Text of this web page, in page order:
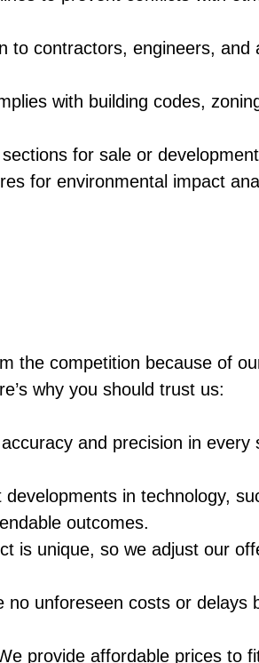
to contractors, engineers, and
with building codes,
for sale or
for environmental impact
the competition because of
why you should trust us:
and precision in every
in technology,
outcomes.
is unique, so we adjust our
unforeseen costs or delays
provide affordable prices to